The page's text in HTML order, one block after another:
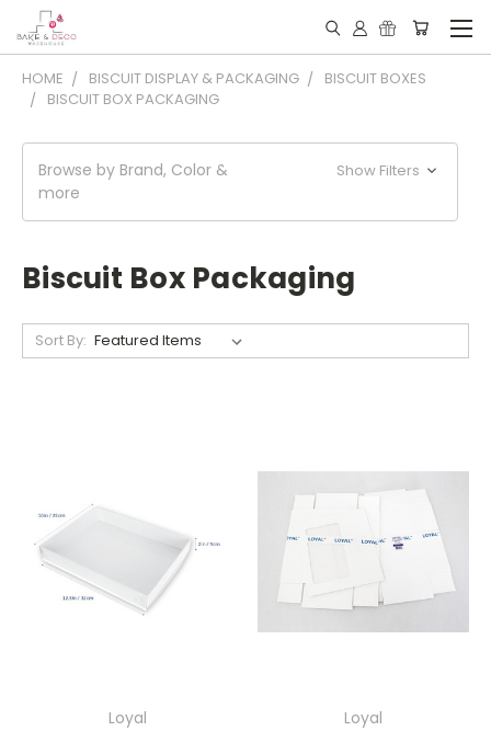
HOME BISCUIT DISPLAY & PACKAGING
BISCUIT BOXES
BISCUIT BOX PACKAGING
Browse by Brand, Color &
more
Show Filters
Biscuit Box Packaging
Sort By:
Loyal
Loyal